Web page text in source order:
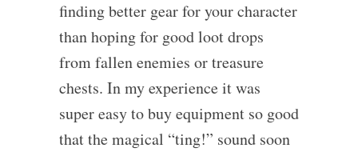
finding better gear for your character
than hoping for good loot drops
from fallen enemies or treasure
chests. In my experience it was
super easy to buy equipment so good
that the magical “ting!” sound soon